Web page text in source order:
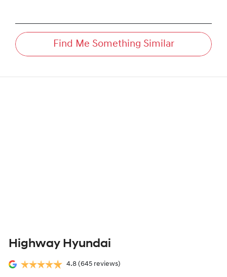
Find Me Something Similar
Highway Hyundai
4.8 (645 reviews)